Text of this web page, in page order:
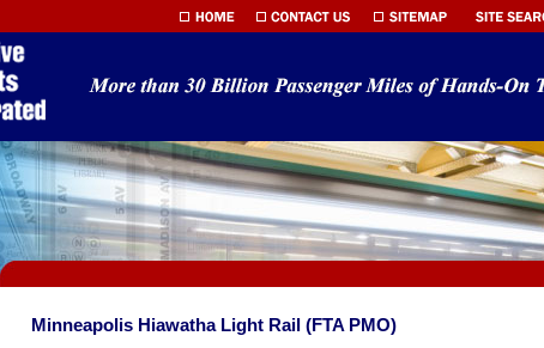
Minneapolis Hiawatha Light Rail (FTA PMO)